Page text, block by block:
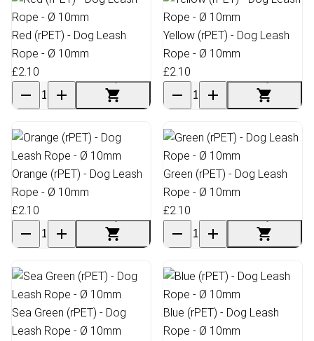
Red (rPET) - Dog Leash
Rope - Ø 10mm
£2.10
Yellow (rPET) - Dog Leash
Rope - Ø 10mm
£2.10
Orange (rPET) - Dog Leash
Rope - Ø 10mm
£2.10
Green (rPET) - Dog Leash
Rope - Ø 10mm
£2.10
Sea Green (rPET) - Dog
Leash Rope - Ø 10mm
Blue (rPET) - Dog Leash
Rope - Ø 10mm